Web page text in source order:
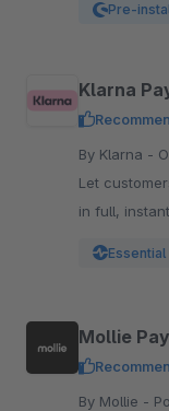
Pre-
Klarna
By Klarna - Offer flexible payment options with Klarna.
Let
in full,
Essential
Mollie
By Mollie - Power your Shopware store with Mollie.